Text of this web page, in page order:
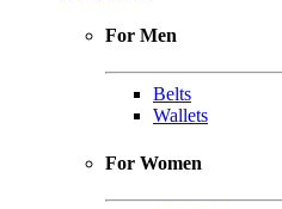
For Men
Belts
Wallets
For Women